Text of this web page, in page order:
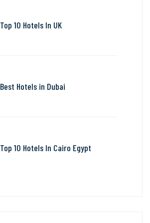
Top 10 Hotels In UK
Best Hotels in Dubai
Top 10 Hotels In Cairo Egypt